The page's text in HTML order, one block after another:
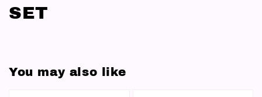
SET
You may also like